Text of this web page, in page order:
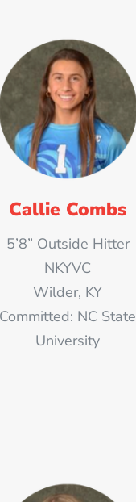
Callie Combs
5’8” Outside Hitter
NKYVC
Wilder, KY
Committed: NC State
University